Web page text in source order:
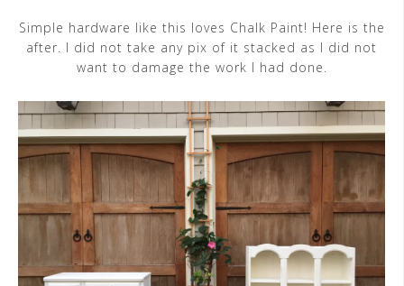
Simple hardware like this loves Chalk Paint! Here is the
after. I did not take any pix of it stacked as I did not
want to damage the work I had done.